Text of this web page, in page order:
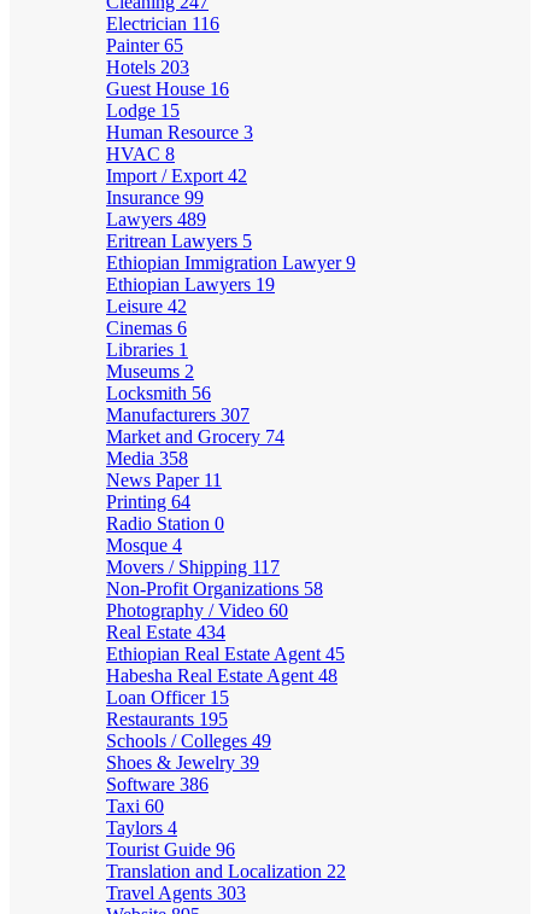
Electrician 116
Painter65
Hotels 203
Guest House 16
Lodge 15
Human Resource 3
HVAC 8
Import / Export 42
Insurance 99
Lawyers 489
Eritrean Lawyers 5
Ethiopian Immigration Lawyer9
Ethiopian Lawyers 19
Leisure 42
Cinemas 6
Libraries 1
Museums 2
Locksmith 56
Manufacturers 307
Market and Grocery 74
Media 358
News Paper 11
Printing 64
Radio Station 0
Mosque 4
Movers / Shipping 117
Non-Profit Organizations 58
Photography / Video 60
Real Estate 434
Ethiopian Real Estate Agent 45
Habesha Real Estate Agent 48
Loan Officer 15
Restaurants 195
Schools / Colleges 49
Shoes & Jewelry 39
Software 386
Taxi 60
Taylors 4
Tourist Guide 96
Translation and Localization 22
Travel Agents 303